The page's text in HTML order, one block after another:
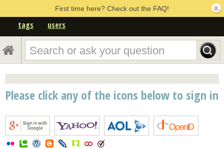
First time here? Check out the FAQ!
tags users
Please click any of the icons below to sign in